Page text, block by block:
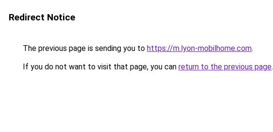
Redirect Notice
The previous page is sending you to https://m.lyon-mobilhome.com.
If you do not want to visit that page, you can return to the previous page.